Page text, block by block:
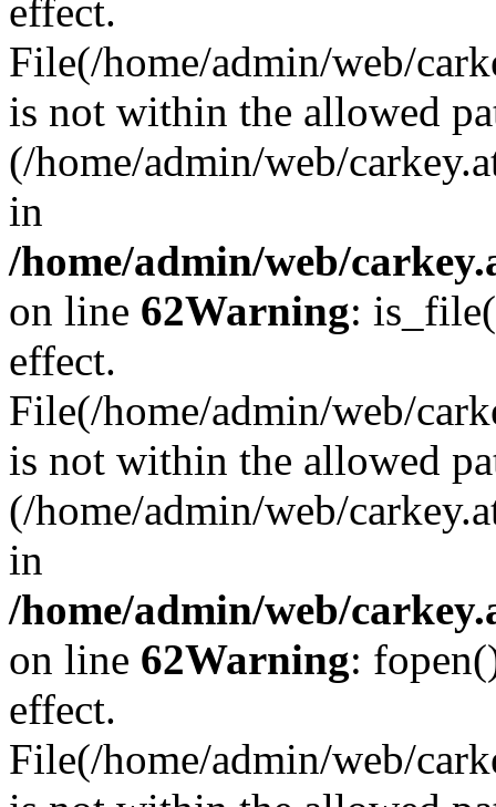
effect.
File(/home/admin/web/
is not within the allowed
(/home/admin/web/
in
/home/admin/web/
on line 62Warning:
effect.
File(/home/admin/web/
is not within the allowed
(/home/admin/web/
in
/home/admin/web/
on line 62Warning:
effect.
File(/home/admin/web/